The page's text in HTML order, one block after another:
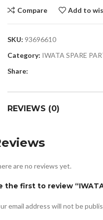
Compare Add to
SKU: 93696610
Category: IWATA SPARE
Share:
REVIEWS (0)
are no reviews yet.
the first to review “IWATA
email address will not be